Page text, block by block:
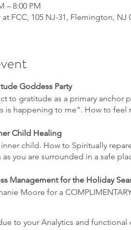
– 8:00 PM
FCC, 105 NJ-31, Flemington, NJ
Goddess Party
to gratitude as a primary
is happening to me". How to
Child Healing
child. How to Spiritually
you are surrounded in a safe
Management for the Holiday
Moore for a
to your Analytics and functional